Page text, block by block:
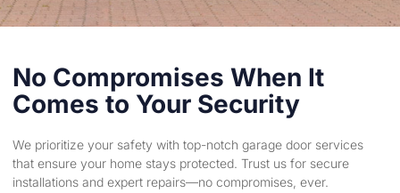
No Compromises When It
Comes to Your Security
We prioritize your safety with top-notch garage door services
that ensure your home stays protected. Trust us for secure
installations and expert repairs—no compromises, ever.